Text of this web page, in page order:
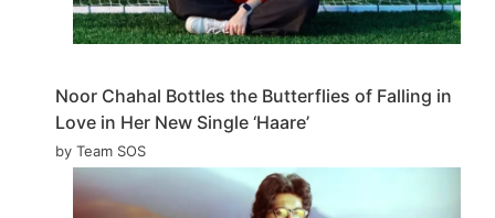
Noor Chahal Bottles the Butterflies of Falling in
Love in Her New Single ‘Haare’
by Team SOS